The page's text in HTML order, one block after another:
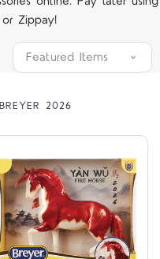
Zippay!
BREYER 2026